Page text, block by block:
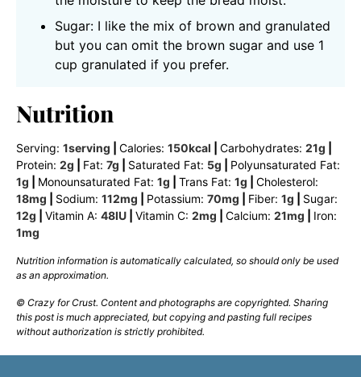
Sugar: I like the mix of brown and granulated
but you can omit the brown sugar and use 1
cup granulated if you prefer.
Nutrition
Serving: 1serving Calories: 150kcal Carbohydrates: 21g
Protein: 2g Fat: 7g Saturated Fat: 5g
Polyunsaturated Fat:
1g Monounsaturated Fat: 1g Trans Fat: 1g
Cholesterol:
18mg Sodium: 112mg Potassium: 70mg Fiber: 1g
Sugar:
12g Vitamin A: 48IU Vitamin C: 2mg Calcium: 21mg
Iron:
1mg
Nutrition information is automatically calculated, so should only be used
as an approximation.
© Crazy for Crust. Content and photographs are copyrighted. Sharing
this post is much appreciated, but copying and pasting full recipes
without authorization is strictly prohibited.